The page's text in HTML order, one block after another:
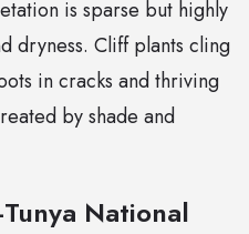
is sparse but highly
dryness. Cliff plants cling
in cracks and thriving
by shade and
National